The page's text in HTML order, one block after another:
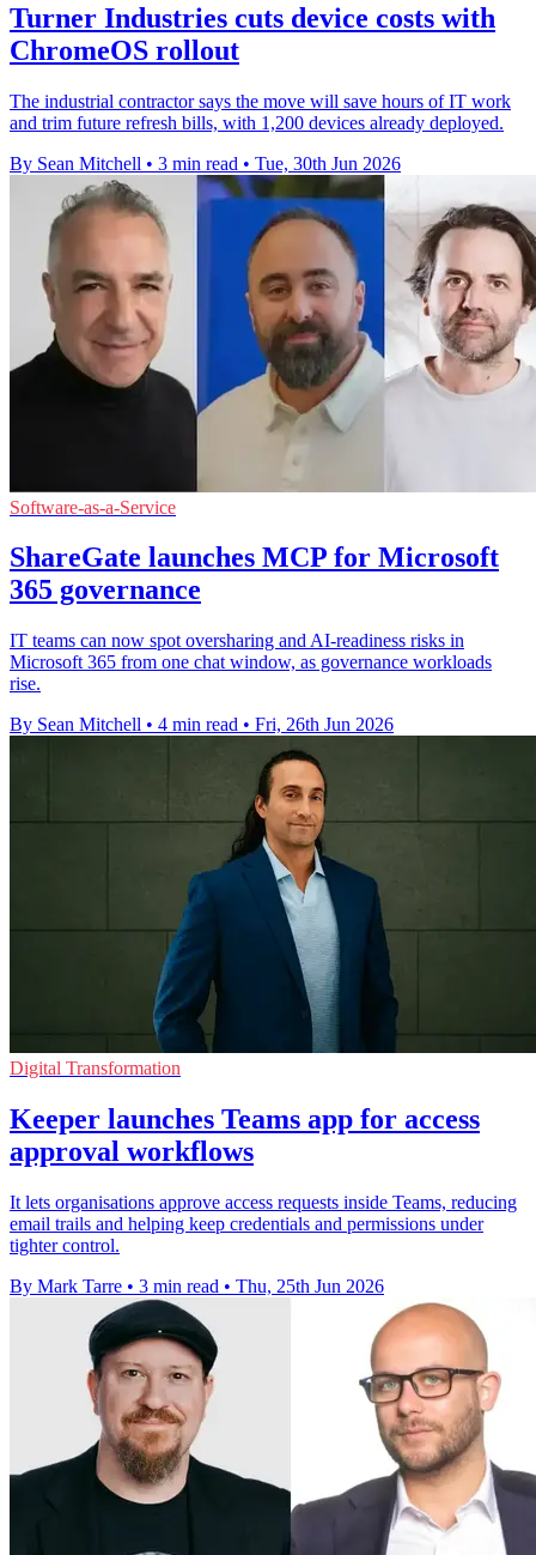
Turner Industries cuts device costs with
ChromeOS rollout
The industrial contractor says the move will save hours of IT work
and trim future refresh bills, with 1,200 devices already deployed.
By Sean Mitchell • 3 min read • Tue, 30th Jun 2026
Software-as-a-Service
ShareGate launches MCP for Microsoft
365 governance
IT teams can now spot oversharing and AI-readiness risks in
Microsoft 365 from one chat window, as governance workloads
rise.
By Sean Mitchell • 4 min read • Fri, 26th Jun 2026
Digital Transformation
Keeper launches Teams app for access
approval workflows
It lets organisations approve access requests inside Teams, reducing
email trails and helping keep credentials and permissions under
tighter control.
By Mark Tarre • 3 min read • Thu, 25th Jun 2026